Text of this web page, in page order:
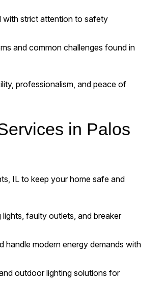
with strict attention to safety
and common challenges found in
professionalism, and peace of
in Palos
IL to keep your home safe and
faulty outlets, and breaker
handle modern energy demands with
outdoor lighting solutions for